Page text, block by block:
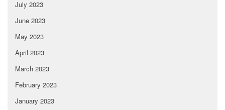
July 2023
June 2023
May 2023
April 2023
March 2023
February 2023
January 2023